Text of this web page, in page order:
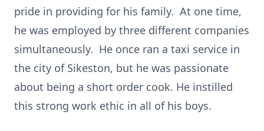
pride in providing for his family. At one time,
he was employed by three different companies
simultaneously. He once ran a taxi service in
the city of Sikeston, but he was passionate
about being a short order cook. He instilled
this strong work ethic in all of his boys.